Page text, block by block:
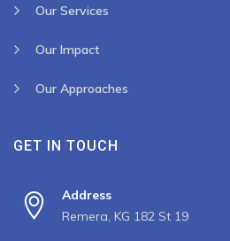
Our Services
Our Impact
Our Approaches
GET IN TOUCH
Address
Remera, KG 182 St 19